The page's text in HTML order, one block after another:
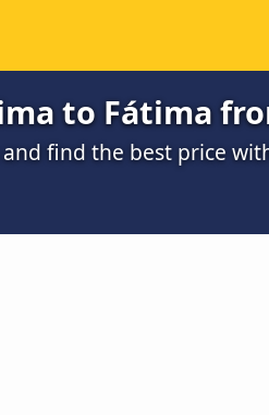
to Fátima
find the best price